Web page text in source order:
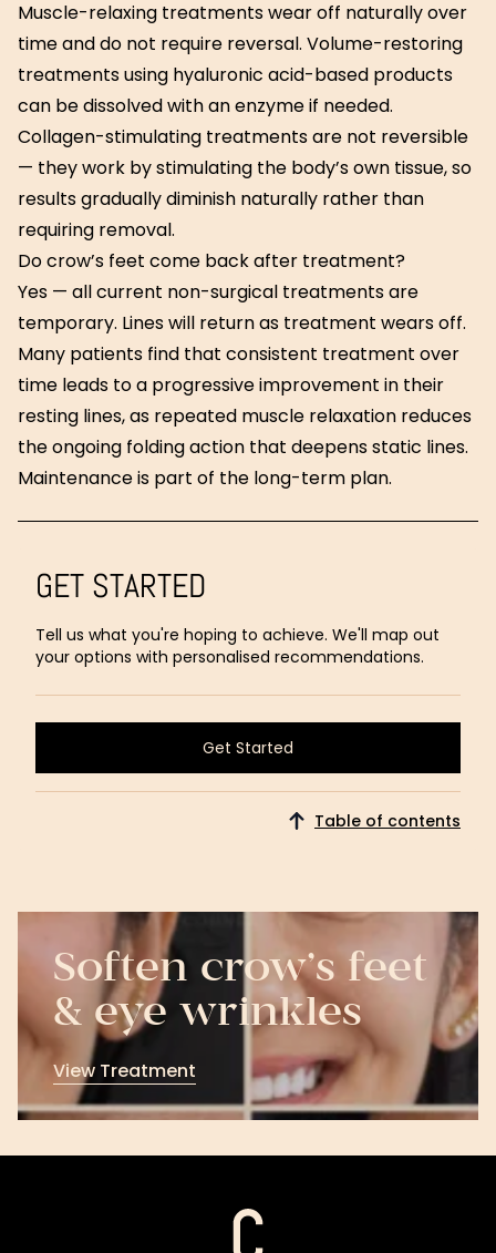
GET STARTED
Tell us what you're hoping to achieve. We'll map out
your options with personalised recommendations.
Get Started
Get Started
Table of contents
Muscle-relaxing treatments wear off naturally over
time and do not require reversal. Volume-restoring
treatments using hyaluronic acid-based products
can be dissolved with an enzyme if needed.
Collagen-stimulating treatments are not reversible
— they work by stimulating the body’s own tissue, so
results gradually diminish naturally rather than
requiring removal.
Do crow’s feet come back after treatment?
Yes — all current non-surgical treatments are
temporary. Lines will return as treatment wears off.
Many patients find that consistent treatment over
time leads to a progressive improvement in their
resting lines, as repeated muscle relaxation reduces
the ongoing folding action that deepens static lines.
Maintenance is part of the long-term plan.
Soften crow’s feet
& eye wrinkles
View Treatment
View
Treatment